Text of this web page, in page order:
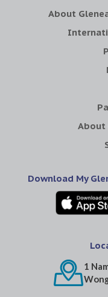
About
About
Download My
1